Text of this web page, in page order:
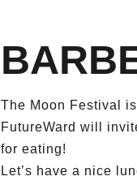
The Moon Festival is
FutureWard will
for eating!
Let’s have a nice